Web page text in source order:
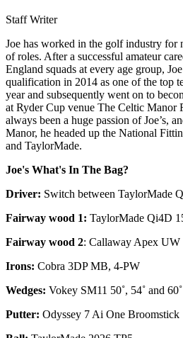
Staff Writer
Joe has worked in the golf industry for
of roles. After a successful amateur
England squads at every age group,
qualification in 2014 as one of the top
year and subsequently went on to
at Ryder Cup venue The Celtic Manor
always been a huge passion of Joe’s,
Manor, he headed up the National
and TaylorMade.
Joe's What's In The Bag?
Driver: Switch between TaylorMade
Fairway wood 1: TaylorMade Qi4D
Fairway wood 2: Callaway Apex UW
Irons: Cobra 3DP MB, 4-PW
Wedges: Vokey SM11 50˚, 54˚ and 60˚
Putter: Odyssey 7 Ai One Broomstick